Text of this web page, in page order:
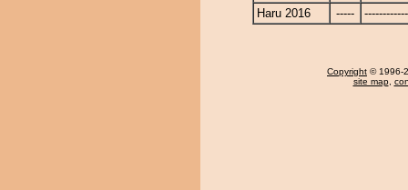
Haru 2016
-----
Copyright © 1996-
site map,